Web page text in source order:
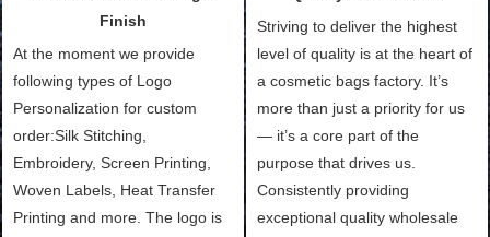
and convenient.
make.
Finish
At the moment we provide
following types of Logo
Personalization for custom
order:Silk Stitching,
Embroidery, Screen Printing,
Woven Labels, Heat Transfer
Printing and more. The logo is
Striving to deliver the highest
level of quality is at the heart of
a cosmetic bags factory. It’s
more than just a priority for us
— it’s a core part of the
purpose that drives us.
Consistently providing
exceptional quality wholesale